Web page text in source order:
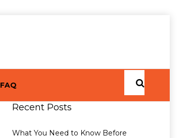
FAQ
Recent Posts
What You Need to Know Before